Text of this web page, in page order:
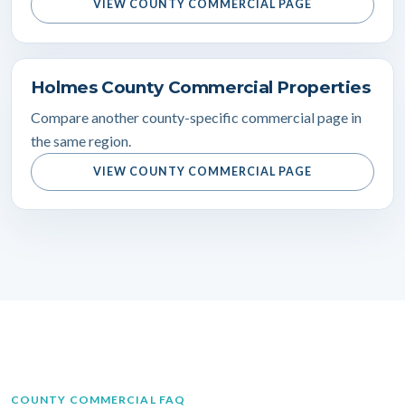
VIEW COUNTY COMMERCIAL PAGE
Holmes County Commercial Properties
Compare another county-specific commercial page in
the same region.
VIEW COUNTY COMMERCIAL PAGE
COUNTY COMMERCIAL FAQ